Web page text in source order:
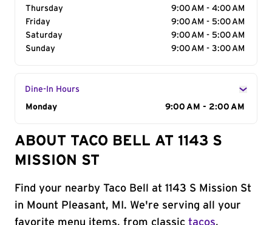
Thursday
9:00 AM - 4:00 AM
Friday
9:00 AM - 5:00 AM
Saturday
9:00 AM - 5:00 AM
Sunday
9:00 AM - 3:00 AM
Dine-In Hours
Day of the Week
Monday 9:00 AM - 2:00 AM
ABOUT TACO BELL AT 1143 S
MISSION ST
Find your nearby Taco Bell at 1143 S Mission St
in Mount Pleasant, MI. We're serving all your
favorite menu items, from classic tacos,